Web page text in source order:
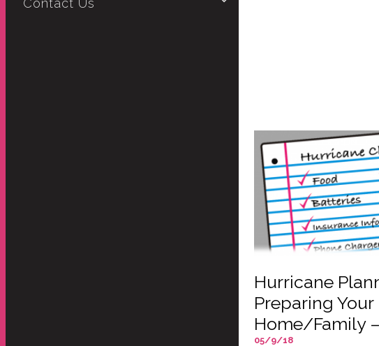
Contact Us
Hurricane
Preparing Your
Home/Family
05/9/18